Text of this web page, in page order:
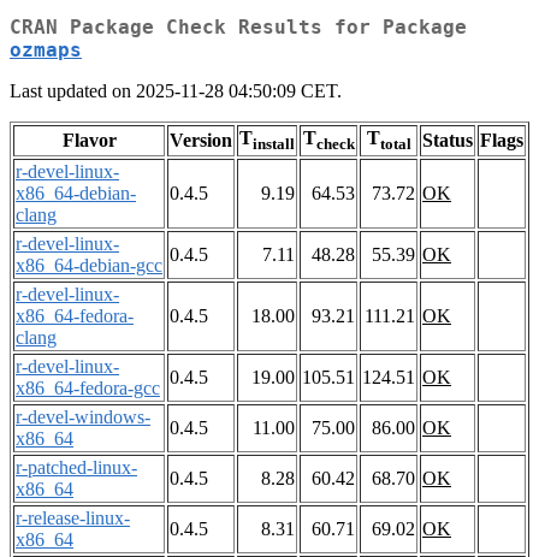
CRAN Package Check Results for Package
ozmaps
Last updated on 2025-11-28 04:50:09 CET.
Flavor Version Tinstall Tcheck Ttotal Status Flags
r-devel-linux-
x86_64-debian-
clang
0.4.5 9.19 64.53 73.72 OK
r-devel-linux-
x86_64-debian-gcc
0.4.5 7.11 48.28 55.39 OK
r-devel-linux-
x86_64-fedora-
clang
0.4.5 18.00 93.21 111.21 OK
r-devel-linux-
x86_64-fedora-gcc
0.4.5 19.00 105.51 124.51 OK
r-devel-windows-
x86_64
0.4.5 11.00 75.00 86.00 OK
r-patched-linux-
x86_64
0.4.5 8.28 60.42 68.70 OK
r-release-linux-
x86_64
0.4.5 8.31 60.71 69.02 OK